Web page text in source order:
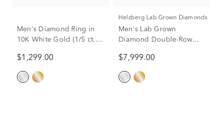
Men's Diamond Ring in
10K White Gold (1/5 ct.
$1,299.00
Helzberg Lab Grown Diamonds
Men's Lab Grown
Diamond Double-Row
Yellow Gold (3 ct. tw.)
$7,999.00